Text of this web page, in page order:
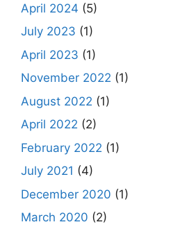
April 2024 (5)
July 2023 (1)
April 2023 (1)
November 2022 (1)
August 2022 (1)
April 2022 (2)
February 2022 (1)
July 2021 (4)
December 2020 (1)
March 2020 (2)